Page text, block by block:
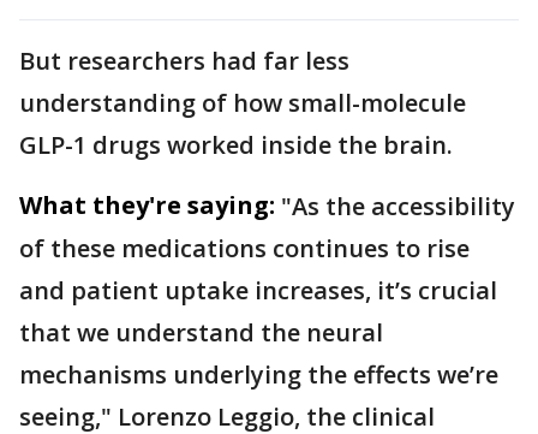
But researchers had far less
understanding of how small-molecule
GLP-1 drugs worked inside the brain.
What they're saying: "As the accessibility
of these medications continues to rise
and patient uptake increases, it’s crucial
that we understand the neural
mechanisms underlying the effects we’re
seeing," Lorenzo Leggio, the clinical